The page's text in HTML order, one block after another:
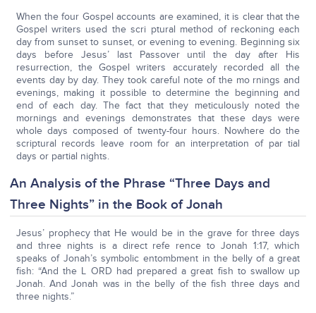
When the four Gospel accounts are examined, it is clear that the
Gospel writers used the scri ptural method of reckoning each
day from sunset to sunset, or evening to evening. Beginning six
days before Jesus’ last Passover until the day after His
resurrection, the Gospel writers accurately recorded all the
events day by day. They took careful note of the mo rnings and
evenings, making it possible to determine the beginning and
end of each day. The fact that they meticulously noted the
mornings and evenings demonstrates that these days were
whole days composed of twenty-four hours. Nowhere do the
scriptural records leave room for an interpretation of par tial
days or partial nights.
An Analysis of the Phrase “Three Days and
Three Nights” in the Book of Jonah
Jesus’ prophecy that He would be in the grave for three days
and three nights is a direct refe rence to Jonah 1:17, which
speaks of Jonah’s symbolic entombment in the belly of a great
fish: “And the L ORD had prepared a great fish to swallow up
Jonah. And Jonah was in the belly of the fish three days and
three nights.”